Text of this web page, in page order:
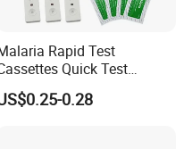
Rapid Test
Quick Test
Malaria Test Kits PF Pan
0.28